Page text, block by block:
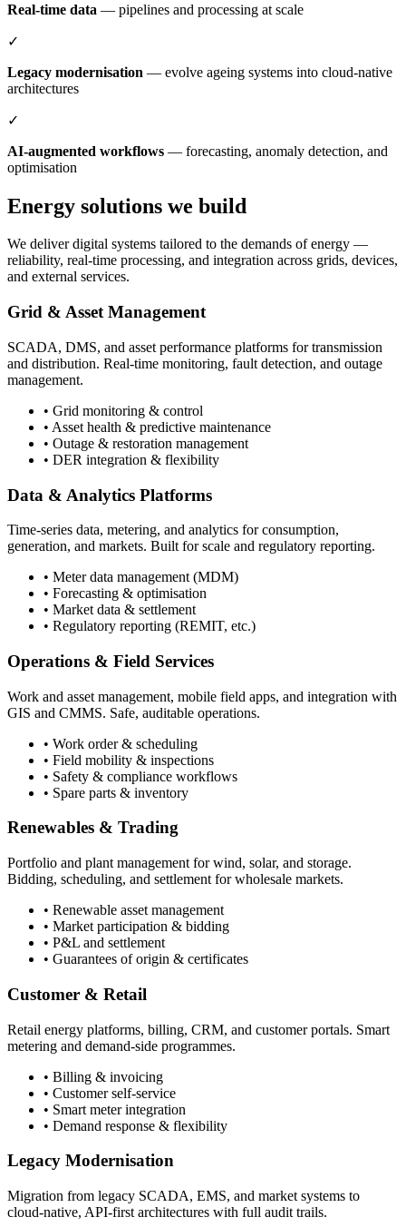
Real-time data — pipelines and processing at scale
✓
Legacy modernisation — evolve ageing systems into cloud-native
architectures
✓
AI-augmented workflows — forecasting, anomaly detection, and
optimisation
Energy solutions we build
We deliver digital systems tailored to the demands of energy —
reliability, real-time processing, and integration across grids, devices,
and external services.
Grid & Asset Management
SCADA, DMS, and asset performance platforms for transmission
and distribution. Real-time monitoring, fault detection, and outage
management.
• Grid monitoring & control
• Asset health & predictive maintenance
• Outage & restoration management
• DER integration & flexibility
Data & Analytics Platforms
Time-series data, metering, and analytics for consumption,
generation, and markets. Built for scale and regulatory reporting.
• Meter data management (MDM)
• Forecasting & optimisation
• Market data & settlement
• Regulatory reporting (REMIT, etc.)
Operations & Field Services
Work and asset management, mobile field apps, and integration with
GIS and CMMS. Safe, auditable operations.
• Work order & scheduling
• Field mobility & inspections
• Safety & compliance workflows
• Spare parts & inventory
Renewables & Trading
Portfolio and plant management for wind, solar, and storage.
Bidding, scheduling, and settlement for wholesale markets.
• Renewable asset management
• Market participation & bidding
• P&L and settlement
• Guarantees of origin & certificates
Customer & Retail
Retail energy platforms, billing, CRM, and customer portals. Smart
metering and demand-side programmes.
• Billing & invoicing
• Customer self-service
• Smart meter integration
• Demand response & flexibility
Legacy Modernisation
Migration from legacy SCADA, EMS, and market systems to
cloud-native, API-first architectures with full audit trails.